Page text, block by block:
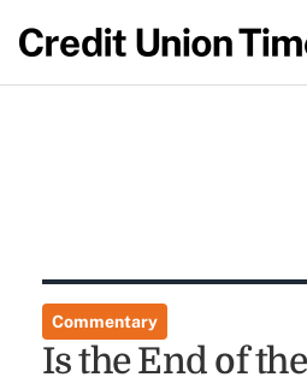
Commentary
Is the End of